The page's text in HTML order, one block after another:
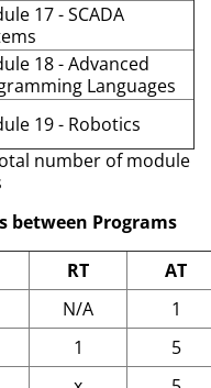
17 - SCADA
18 - Advanced
Languages
19 - Robotics
number of module
between Programs
RT
AT
N/A
1
1
5